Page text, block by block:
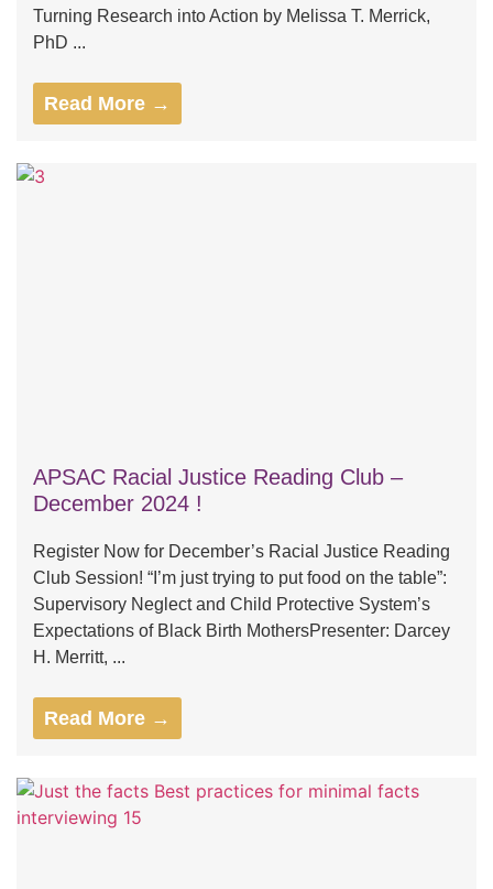
Turning Research into Action by Melissa T. Merrick,
PhD ...
Read More →
APSAC Racial Justice Reading Club –
December 2024 !
Register Now for December’s Racial Justice Reading
Club Session! “I’m just trying to put food on the table”:
Supervisory Neglect and Child Protective System’s
Expectations of Black Birth MothersPresenter: Darcey
H. Merritt, ...
Read More →